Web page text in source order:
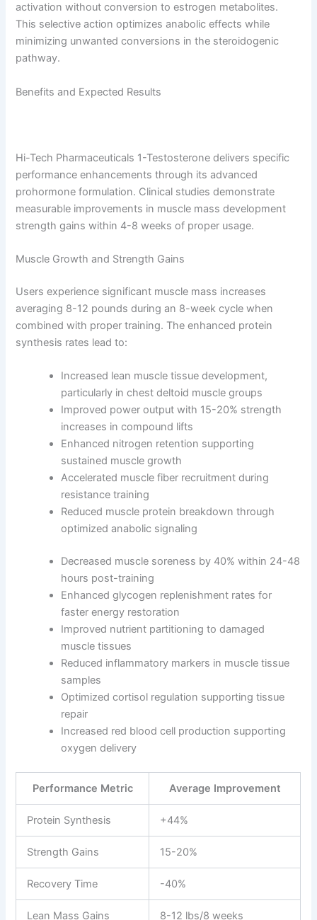
activation without conversion to estrogen metabolites.
This selective action optimizes anabolic effects while
minimizing unwanted conversions in the steroidogenic
pathway.
Benefits and Expected Results
Hi-Tech Pharmaceuticals 1-Testosterone delivers specific
performance enhancements through its advanced
prohormone formulation. Clinical studies demonstrate
measurable improvements in muscle mass development
strength gains within 4-8 weeks of proper usage.
Muscle Growth and Strength Gains
Users experience significant muscle mass increases
averaging 8-12 pounds during an 8-week cycle when
combined with proper training. The enhanced protein
synthesis rates lead to:
Increased lean muscle tissue development,
particularly in chest deltoid muscle groups
Improved power output with 15-20% strength
increases in compound lifts
Enhanced nitrogen retention supporting
sustained muscle growth
Accelerated muscle fiber recruitment during
resistance training
Reduced muscle protein breakdown through
optimized anabolic signaling
Decreased muscle soreness by 40% within 24-48
hours post-training
Enhanced glycogen replenishment rates for
faster energy restoration
Improved nutrient partitioning to damaged
muscle tissues
Reduced inflammatory markers in muscle tissue
samples
Optimized cortisol regulation supporting tissue
repair
Increased red blood cell production supporting
oxygen delivery
Performance Metric Average Improvement
Protein Synthesis +44%
Strength Gains 15-20%
Recovery Time -40%
Lean Mass Gains 8-12 lbs/8 weeks